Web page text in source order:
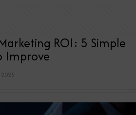
ROI: 5 Simple
Improve